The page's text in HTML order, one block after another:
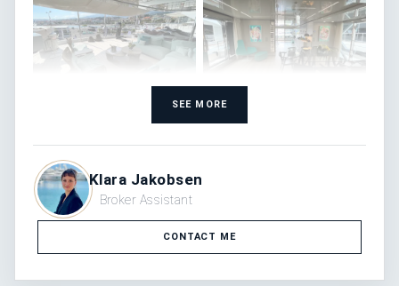
SEE MORE
Klara Jakobsen
Broker Assistant
CONTACT ME